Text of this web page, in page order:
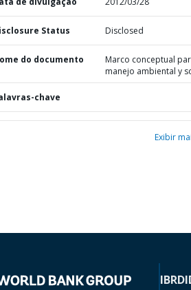
Status Disclosed
do documento
Marco conceptual
manejo ambiental y
chave
Exibir
IBRD